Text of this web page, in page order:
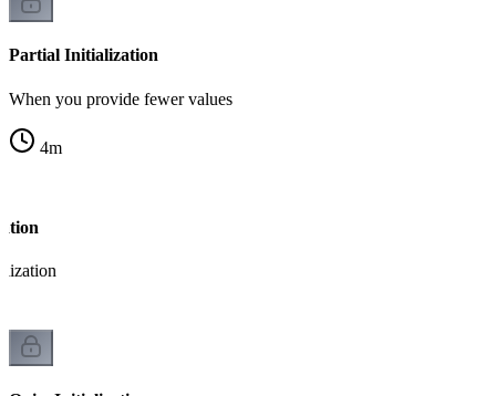
Partial Initialization
When you provide fewer values
4m